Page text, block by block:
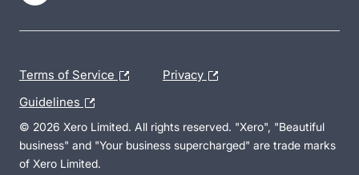
Terms of Service Privacy
Guidelines
© 2026 Xero Limited. All rights reserved. "Xero", "Beautiful
business" and "Your business supercharged" are trade marks
of Xero Limited.